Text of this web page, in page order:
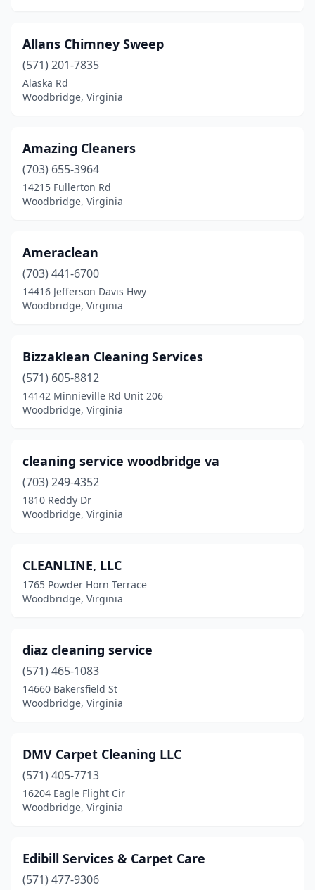
Allans Chimney Sweep
(571) 201-7835
Alaska Rd
Woodbridge, Virginia
Amazing Cleaners
(703) 655-3964
14215 Fullerton Rd
Woodbridge, Virginia
Ameraclean
(703) 441-6700
14416 Jefferson Davis Hwy
Woodbridge, Virginia
Bizzaklean Cleaning Services
(571) 605-8812
14142 Minnieville Rd Unit 206
Woodbridge, Virginia
cleaning service woodbridge va
(703) 249-4352
1810 Reddy Dr
Woodbridge, Virginia
CLEANLINE, LLC
1765 Powder Horn Terrace
Woodbridge, Virginia
diaz cleaning service
(571) 465-1083
14660 Bakersfield St
Woodbridge, Virginia
DMV Carpet Cleaning LLC
(571) 405-7713
16204 Eagle Flight Cir
Woodbridge, Virginia
Edibill Services & Carpet Care
(571) 477-9306